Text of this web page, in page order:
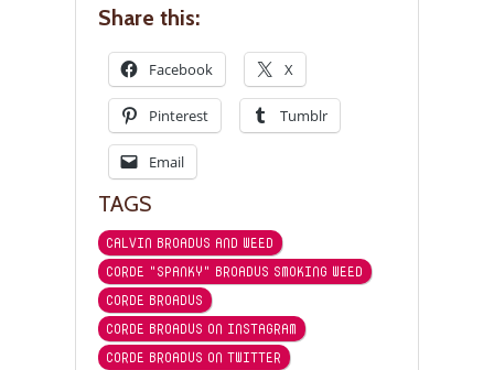
Share this:
Facebook X
Pinterest Tumblr
Email
TAGS
CALVIN BROADUS AND WEED
CORDE "SPANKY" BROADUS SMOKING WEED
CORDE BROADUS
CORDE BROADUS ON INSTAGRAM
CORDE BROADUS ON TWITTER